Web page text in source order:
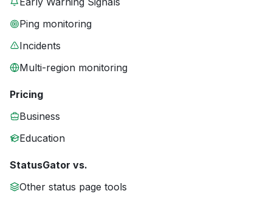
Ping monitoring
Incidents
Multi-region monitoring
Pricing
Business
Education
StatusGator vs.
Other status page tools